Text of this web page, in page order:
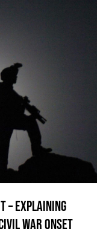
– EXPLAINING
WAR ONSET